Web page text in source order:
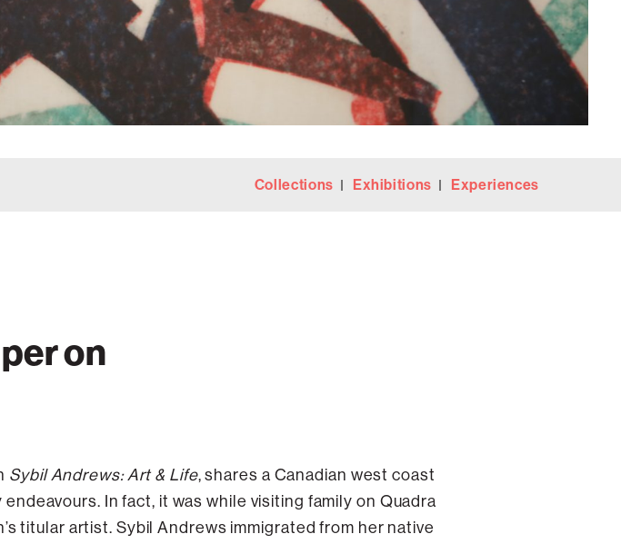
Collections Exhibitions Experiences
on
Sybil Andrews: Art & Life, shares a Canadian west coast
In fact, it was while visiting family on Quadra
titular artist. Sybil Andrews immigrated from her native